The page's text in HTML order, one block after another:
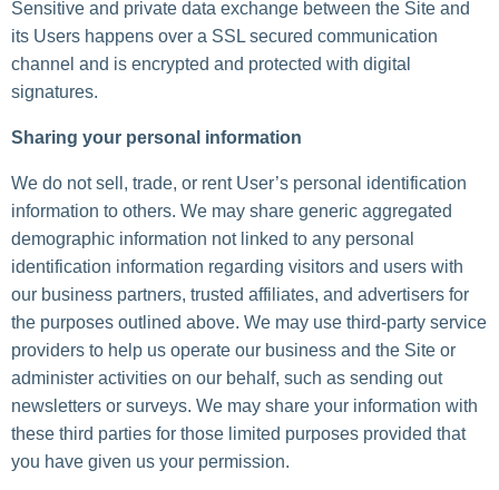
Sensitive and private data exchange between the Site and
its Users happens over a SSL secured communication
channel and is encrypted and protected with digital
signatures.
Sharing your personal information
We do not sell, trade, or rent User’s personal identification
information to others. We may share generic aggregated
demographic information not linked to any personal
identification information regarding visitors and users with
our business partners, trusted affiliates, and advertisers for
the purposes outlined above. We may use third-party service
providers to help us operate our business and the Site or
administer activities on our behalf, such as sending out
newsletters or surveys. We may share your information with
these third parties for those limited purposes provided that
you have given us your permission.